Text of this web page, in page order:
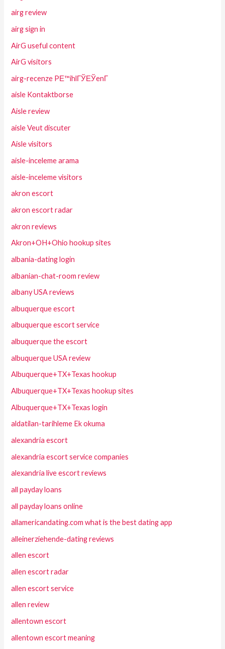
airg review
airg sign in
AirG useful content
AirG visitors
airg-recenze PЕ™ihlГЎЕЎenГ­
aisle Kontaktborse
Aisle review
aisle Veut discuter
Aisle visitors
aisle-inceleme arama
aisle-inceleme visitors
akron escort
akron escort radar
akron reviews
Akron+OH+Ohio hookup sites
albania-dating login
albanian-chat-room review
albany USA reviews
albuquerque escort
albuquerque escort service
albuquerque the escort
albuquerque USA review
Albuquerque+TX+Texas hookup
Albuquerque+TX+Texas hookup sites
Albuquerque+TX+Texas login
aldatilan-tarihleme Ek okuma
alexandria escort
alexandria escort service companies
alexandria live escort reviews
all payday loans
all payday loans online
allamericandating.com what is the best dating app
alleinerziehende-dating reviews
allen escort
allen escort radar
allen escort service
allen review
allentown escort
allentown escort meaning